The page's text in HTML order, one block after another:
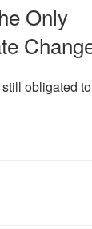
Only
obligated to